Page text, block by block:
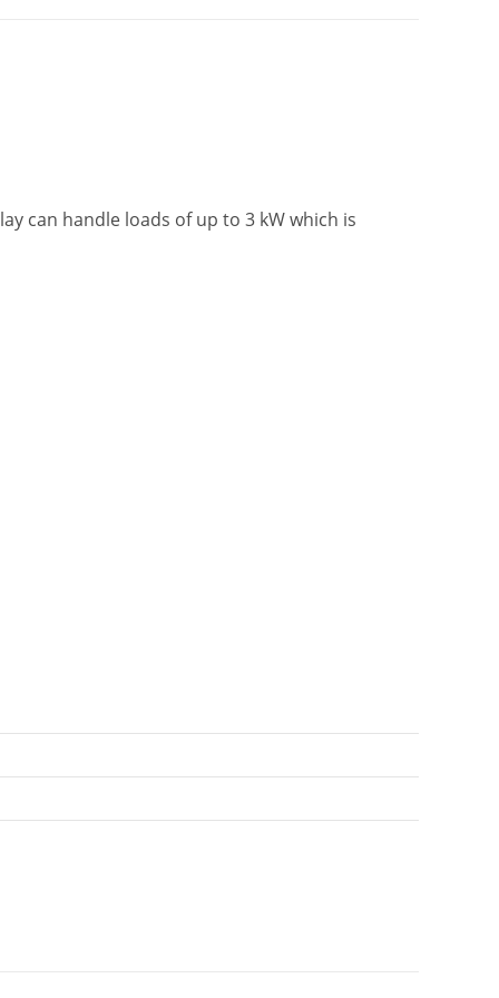
can handle loads of up to 3 kW which is